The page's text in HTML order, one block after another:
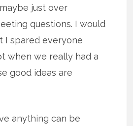
just over
questions. I would
I spared everyone
when we really had a
good ideas are
anything can be